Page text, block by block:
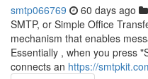
smtp066769 60 days ago
SMTP, or Simple Office
mechanism that enables
Essentially , when you press
connects an https://